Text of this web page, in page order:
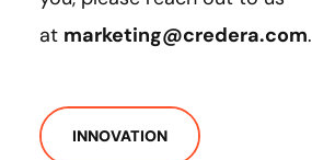
at marketing@credera.com.
INNOVATION